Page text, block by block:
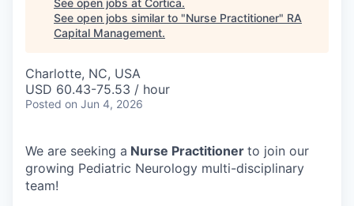
See open jobs similar to "Nurse Practitioner" RA
Capital Management.
Charlotte, NC, USA
USD 60.43-75.53 / hour
Posted on Jun 4, 2026
We are seeking a Nurse Practitioner to join our
growing Pediatric Neurology multi-disciplinary
team!